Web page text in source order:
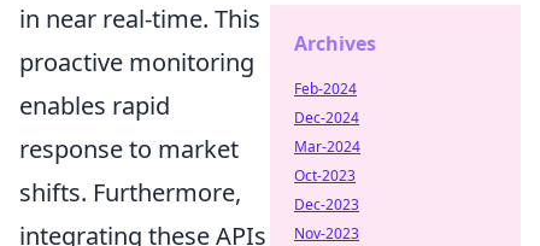
in near real-time. This
proactive monitoring
enables rapid
response to market
shifts. Furthermore,
integrating these APIs
Archives
Feb-2024
Dec-2024
Mar-2024
Oct-2023
Dec-2023
Nov-2023